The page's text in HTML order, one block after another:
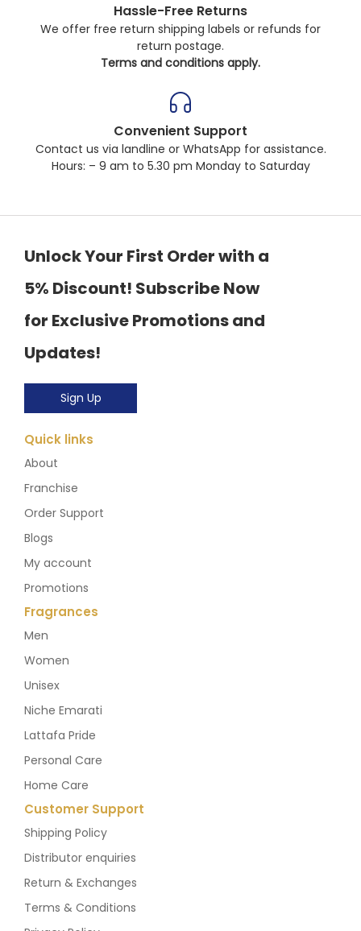
Hassle-Free Returns
We offer free return shipping labels or refunds for
return postage.
Terms and conditions apply.
Convenient Support
Contact us via landline or WhatsApp for assistance.
Hours: – 9 am to 5.30 pm Monday to Saturday
Unlock Your First Order with a
5% Discount! Subscribe Now
for Exclusive Promotions and
Updates!
Sign Up
Quick links
About
Franchise
Order Support
Blogs
My account
Promotions
Fragrances
Men
Women
Unisex
Niche Emarati
Lattafa Pride
Personal Care
Home Care
Customer Support
Shipping Policy
Distributor enquiries
Return & Exchanges
Terms & Conditions